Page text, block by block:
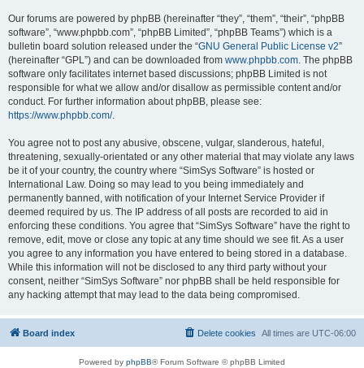
Our forums are powered by phpBB (hereinafter “they”, “them”, “their”, “phpBB
software”, “www.phpbb.com”, “phpBB Limited”, “phpBB Teams”) which is a
bulletin board solution released under the “GNU General Public License v2”
(hereinafter “GPL”) and can be downloaded from www.phpbb.com . The phpBB
software only facilitates internet based discussions; phpBB Limited is not
responsible for what we allow and/or disallow as permissible content and/or
conduct. For further information about phpBB, please see:
https://www.phpbb.com/.
You agree not to post any abusive, obscene, vulgar, slanderous, hateful,
threatening, sexually-orientated or any other material that may violate any laws
be it of your country, the country where “SimSys Software” is hosted or
International Law. Doing so may lead to you being immediately and
permanently banned, with notification of your Internet Service Provider if
deemed required by us. The IP address of all posts are recorded to aid in
enforcing these conditions. You agree that “SimSys Software” have the right to
remove, edit, move or close any topic at any time should we see fit. As a user
you agree to any information you have entered to being stored in a database.
While this information will not be disclosed to any third party without your
consent, neither “SimSys Software” nor phpBB shall be held responsible for
any hacking attempt that may lead to the data being compromised.
Board index All times are UTC-06:00
Delete cookies
Powered by phpBB® Forum Software © phpBB Limited